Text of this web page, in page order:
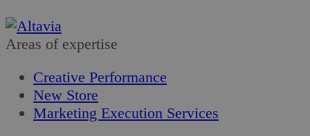
Areas of expertise
Creative Performance
New Store
Marketing Execution Services